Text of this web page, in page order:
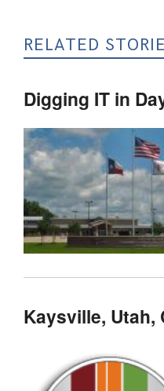
RELATED
Digging IT in
Kaysville,